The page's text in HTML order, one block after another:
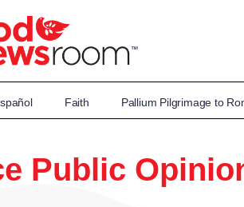
Faith Pallium Pilgrimage to
Public